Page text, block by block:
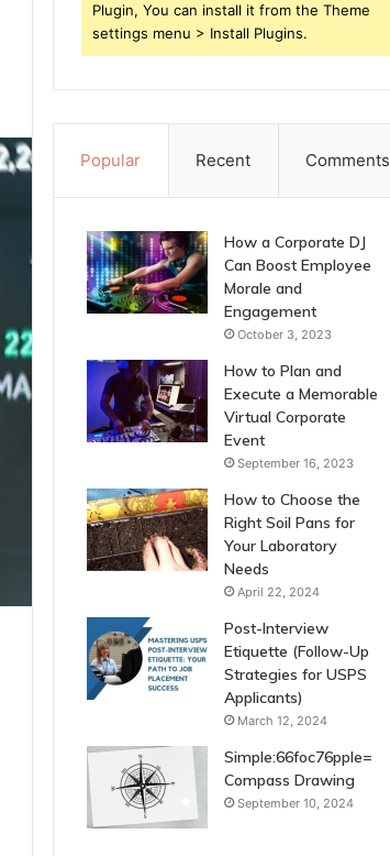
Plugin, You can install it from the Theme
settings menu > Install Plugins.
Popular Recent Comments
How a Corporate DJ
Can Boost Employee
Morale and
Engagement
October 3, 2023
How to Plan and
Execute a Memorable
Virtual Corporate
Event
September 16, 2023
How to Choose the
Right Soil Pans for
Your Laboratory
Needs
April 22, 2024
Post-Interview
Etiquette (Follow-Up
Strategies for USPS
Applicants)
March 12, 2024
Simple:66foc76pple=
Compass Drawing
September 10, 2024